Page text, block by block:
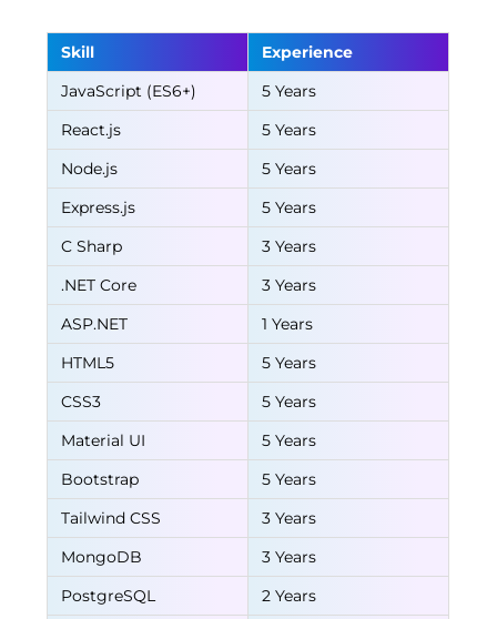
Skill
Experience
JavaScript (ES6+)
5 Years
React.js
5 Years
Node.js
5 Years
Express.js
5 Years
C Sharp
3 Years
.NET Core
3 Years
ASP.NET
1 Years
HTML5
5 Years
CSS3
5 Years
Material UI
5 Years
Bootstrap
5 Years
Tailwind CSS
3 Years
MongoDB
3 Years
PostgreSQL
2 Years